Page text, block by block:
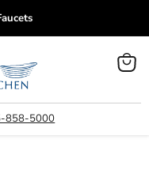
858-5000
View